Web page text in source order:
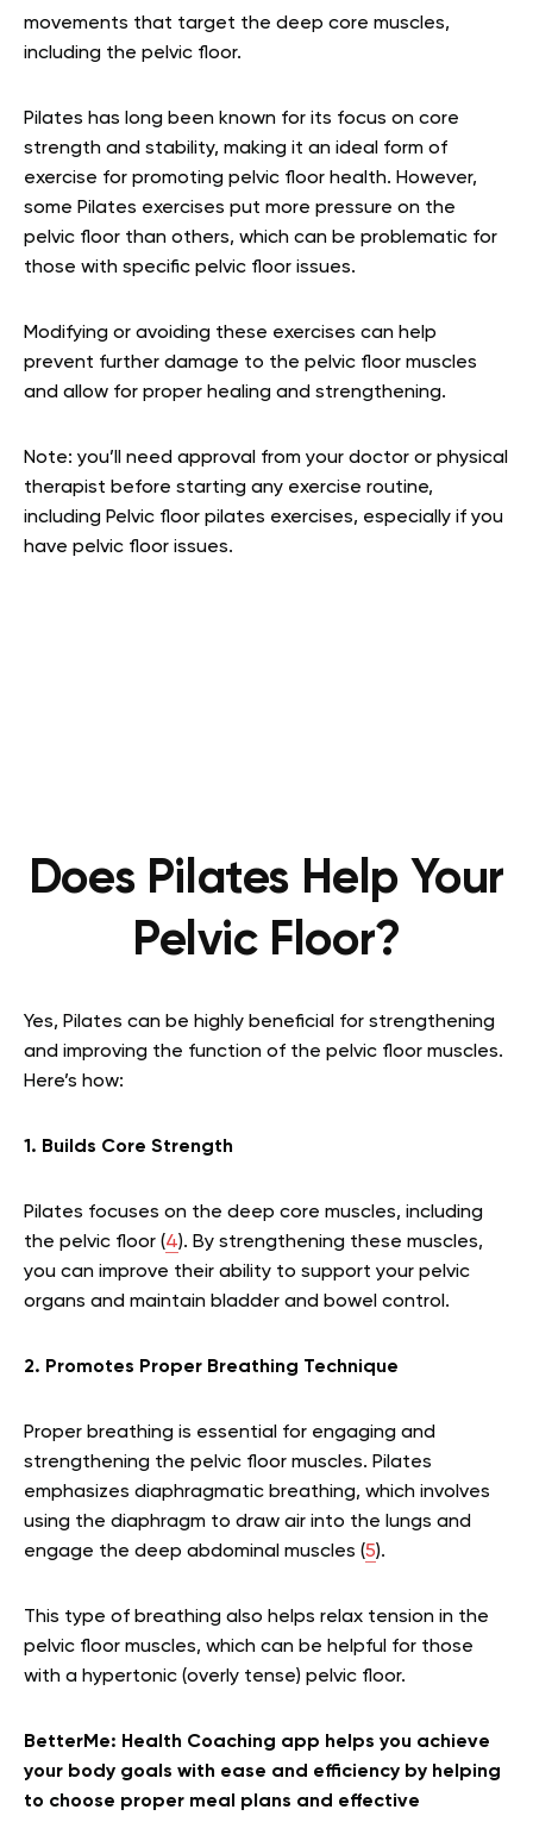
movements that target the deep core muscles,
including the pelvic floor.
Pilates has long been known for its focus on core
strength and stability, making it an ideal form of
exercise for promoting pelvic floor health. However,
some Pilates exercises put more pressure on the
pelvic floor than others, which can be problematic for
those with specific pelvic floor issues.
Modifying or avoiding these exercises can help
prevent further damage to the pelvic floor muscles
and allow for proper healing and strengthening.
Note: you’ll need approval from your doctor or physical
therapist before starting any exercise routine,
including Pelvic floor pilates exercises, especially if you
have pelvic floor issues.
Does Pilates Help Your
Pelvic Floor?
Yes, Pilates can be highly beneficial for strengthening
and improving the function of the pelvic floor muscles.
Here’s how:
1. Builds Core Strength
Pilates focuses on the deep core muscles, including
the pelvic floor (4). By strengthening these muscles,
you can improve their ability to support your pelvic
organs and maintain bladder and bowel control.
2. Promotes Proper Breathing Technique
Proper breathing is essential for engaging and
strengthening the pelvic floor muscles. Pilates
emphasizes diaphragmatic breathing, which involves
using the diaphragm to draw air into the lungs and
engage the deep abdominal muscles (5).
This type of breathing also helps relax tension in the
pelvic floor muscles, which can be helpful for those
with a hypertonic (overly tense) pelvic floor.
BetterMe: Health Coaching app helps you achieve
your body goals with ease and efficiency by helping
to choose proper meal plans and effective